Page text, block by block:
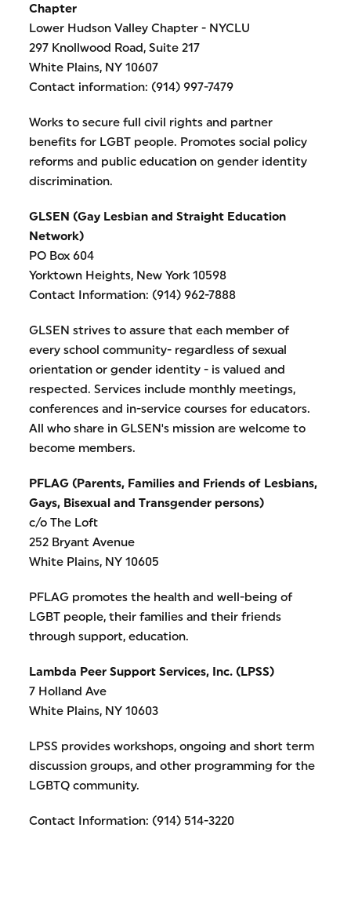
Chapter
Lower Hudson Valley Chapter - NYCLU
297 Knollwood Road, Suite 217
White Plains, NY 10607
Contact information: (914) 997-7479
Works to secure full civil rights and partner
benefits for LGBT people. Promotes social policy
reforms and public education on gender identity
discrimination.
GLSEN (Gay Lesbian and Straight Education
Network)
PO Box 604
Yorktown Heights, New York 10598
Contact Information: (914) 962-7888
GLSEN strives to assure that each member of
every school community- regardless of sexual
orientation or gender identity - is valued and
respected. Services include monthly meetings,
conferences and in-service courses for educators.
All who share in GLSEN's mission are welcome to
become members.
PFLAG (Parents, Families and Friends of Lesbians,
Gays, Bisexual and Transgender persons)
c/o The Loft
252 Bryant Avenue
White Plains, NY 10605
PFLAG promotes the health and well-being of
LGBT people, their families and their friends
through support, education.
Lambda Peer Support Services, Inc. (LPSS)
7 Holland Ave
White Plains, NY 10603
LPSS provides workshops, ongoing and short term
discussion groups, and other programming for the
LGBTQ community.
Contact Information: (914) 514-3220